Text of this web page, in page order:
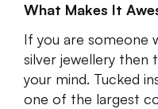
What Makes It
If you are someone
silver jewellery then
your mind. Tucked
one of the largest